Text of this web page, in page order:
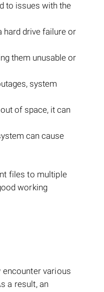
to issues with the
hard drive failure or
them unusable or
system
of space, it can
can cause
files to multiple
working
various
a result, an